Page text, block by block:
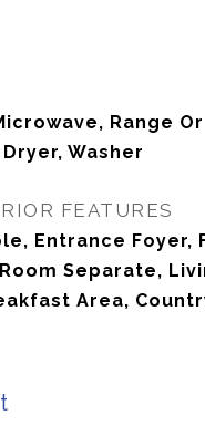
Range
Washer
FEATURES
Entrance Foyer,
Separate,
Area,